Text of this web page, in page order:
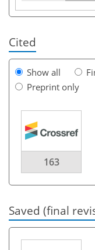
Cited
Show all
Preprint only
163
Saved (final